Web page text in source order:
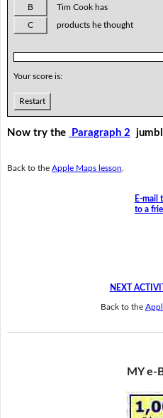
B Tim Cook has
C products he thought
Your score is:
Restart
Now try the Paragraph 2
Back to the Apple Maps lesson
E-mail
to a
NEXT
Back to the
MY e-